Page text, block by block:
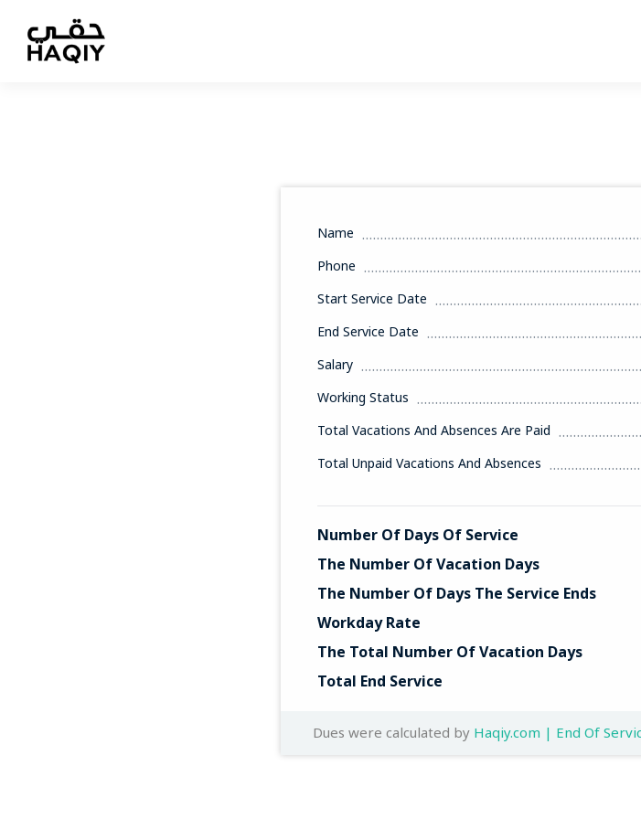
Name
Phone
Start Service Date
End Service Date
Salary
Working Status
Total Vacations And Absences Are Paid
Total Unpaid Vacations And Absences
Number Of Days Of Service
The Number Of Vacation Days
The Number Of Days The Service Ends
Workday Rate
The Total Number Of Vacation Days
Total End Service
Dues were calculated byHaqiy.com | End Of